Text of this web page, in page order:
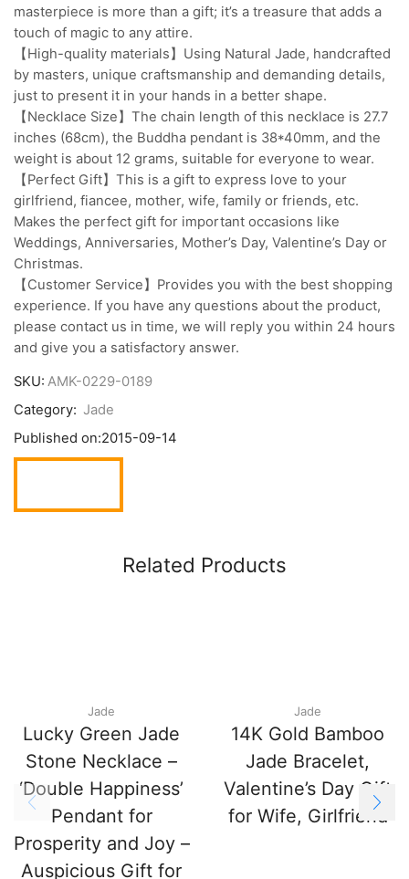
masterpiece is more than a gift; it’s a treasure that adds a
touch of magic to any attire.
【High-quality materials】Using Natural Jade, handcrafted
by masters, unique craftsmanship and demanding details,
just to present it in your hands in a better shape.
【Necklace Size】The chain length of this necklace is 27.7
inches (68cm), the Buddha pendant is 38*40mm, and the
weight is about 12 grams, suitable for everyone to wear.
【Perfect Gift】This is a gift to express love to your
girlfriend, fiancee, mother, wife, family or friends, etc.
Makes the perfect gift for important occasions like
Weddings, Anniversaries, Mother’s Day, Valentine’s Day or
Christmas.
【Customer Service】Provides you with the best shopping
experience. If you have any questions about the product,
please contact us in time, we will reply you within 24 hours
and give you a satisfactory answer.
SKU: AMK-0229-0189
Category: Jade
Published on:2015-09-14
Related Products
Jade
Lucky Green Jade
Stone Necklace –
‘Double Happiness’
Pendant for
Prosperity and Joy –
Auspicious Gift for
Jade
14K Gold Bamboo
Jade Bracelet,
Valentine’s Day Gift
for Wife, Girlfriend